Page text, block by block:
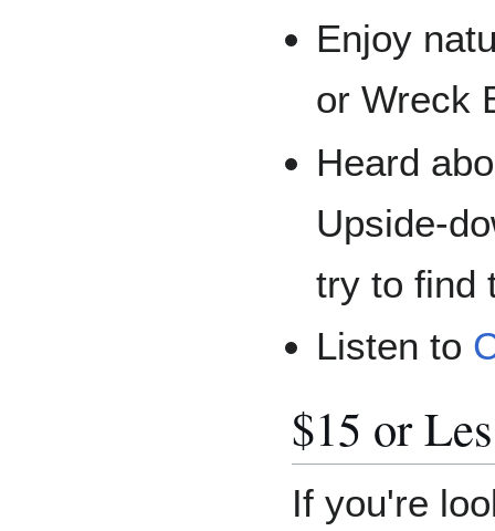
Enjoy
or Wreck
Heard
Upside-
try to find
Listen to
$15 or
If you're